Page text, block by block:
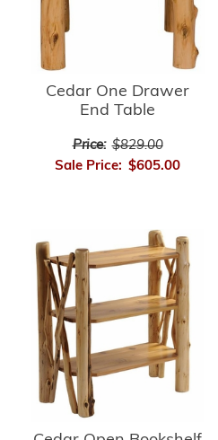
Cedar One Drawer
End Table
Price: $829.00
Sale Price: $605.00